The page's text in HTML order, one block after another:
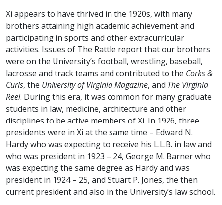
Xi appears to have thrived in the 1920s, with many
brothers attaining high academic achievement and
participating in sports and other extracurricular
activities. Issues of The Rattle report that our brothers
were on the University’s football, wrestling, baseball,
lacrosse and track teams and contributed to the Corks &
Curls, the University of Virginia Magazine, and The Virginia
Reel. During this era, it was common for many graduate
students in law, medicine, architecture and other
disciplines to be active members of Xi. In 1926, three
presidents were in Xi at the same time – Edward N.
Hardy who was expecting to receive his L.L.B. in law and
who was president in 1923 – 24, George M. Barner who
was expecting the same degree as Hardy and was
president in 1924 – 25, and Stuart P. Jones, the then
current president and also in the University’s law school.